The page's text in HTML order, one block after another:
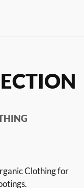
Clothing for